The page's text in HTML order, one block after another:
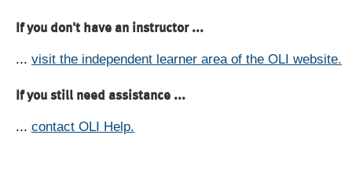
If you don't have an instructor ...
... visit the independent learner area of the OLI website.
If you still need assistance ...
... contact OLI Help.